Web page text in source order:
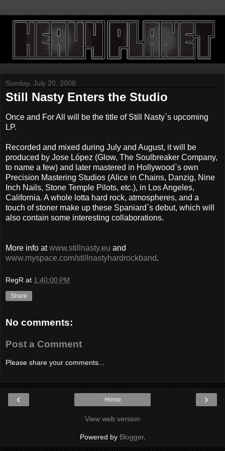
Sunday, July 20, 2008
Still Nasty Enters the Studio
Once and For All will be the title of Still Nasty`s upcoming
LP.
Recorded and mixed during July and August, it will be
produced by Jose López (Glow, The Soulbreaker Company,
to name a few) and later mastered in Hollywood`s own
Precision Mastering Studios (Alice in Chains, Danzig, Nine
Inch Nails, Stone Temple Pilots, etc.), in Los Angeles,
California. A whole lotta hard rock, atmospheres, and a
touch of stoner make up these Spaniard`s debut, which will
also contain some interesting collaborations.
More info atwww.stillnasty.eu and
www.myspace.com/stillnastyhardrockband.
RegR at 1:40:00 PM
Share
No comments:
Post a Comment
Please share your comments...
‹ ›
Home
View web version
Powered by Blogger.